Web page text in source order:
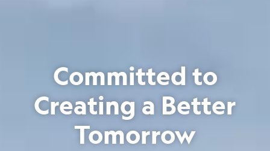
Committed to
Creating a Better
Tomorrow